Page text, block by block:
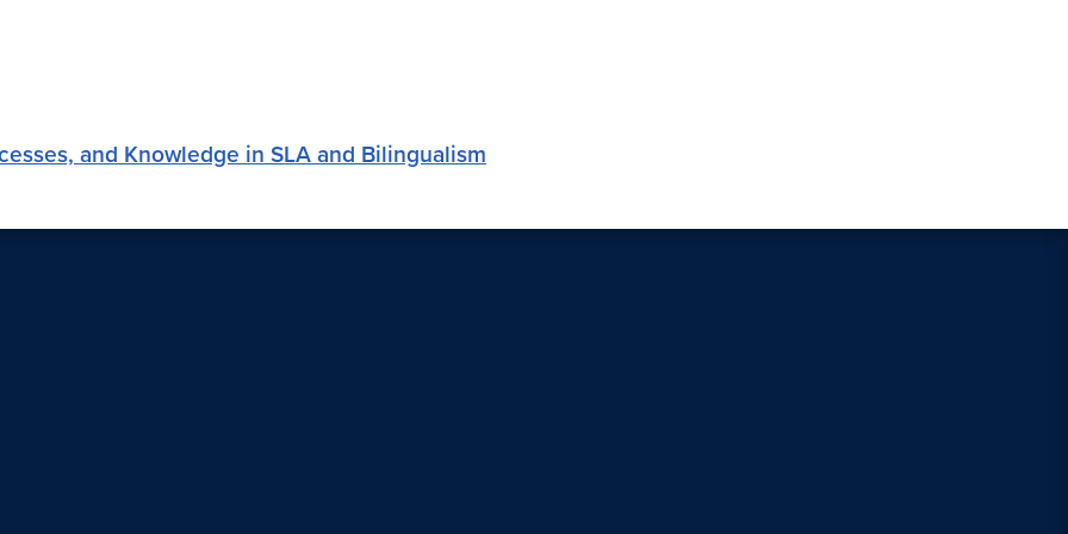
and Knowledge in SLA and Bilingualism